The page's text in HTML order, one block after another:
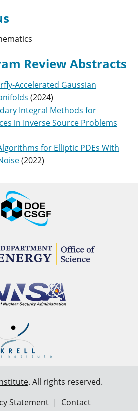
Review Abstracts
Accelerated Gaussian
(2024)
Integral Methods for
in Inverse Source Problems
for Elliptic PDEs With
(2022)
. All rights reserved.
Statement| Contact